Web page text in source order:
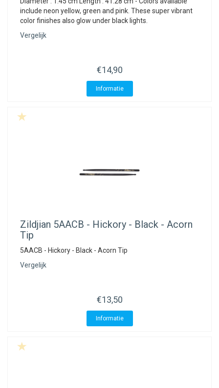
include neon yellow, green and pink. These super vibrant
color finishes also glow under black lights.
Vergelijk
€14,90
Informatie
Zildjian 5AACB - Hickory - Black - Acorn
Tip
5AACB - Hickory - Black - Acorn Tip
Vergelijk
€13,50
Informatie